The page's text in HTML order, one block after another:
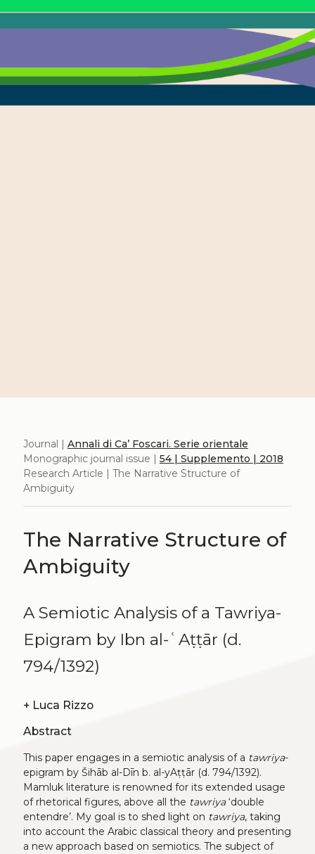
Journal | Annali di Ca’ Foscari. Serie orientale
Monographic journal issue | 54 | Supplemento | 2018
Research Article | The Narrative Structure of
Ambiguity
The Narrative Structure of
Ambiguity
A Semiotic Analysis of a Tawriya-
Epigram by Ibn al-ʿAṭṭār (d.
794/1392)
+ Luca Rizzo
Abstract
This paper engages in a semiotic analysis of a tawriya-
epigram by Šihāb al-Dīn b. al-yAṭṭār (d. 794/1392).
Mamluk literature is renowned for its extended usage
of rhetorical figures, above all the tawriya‘double
entendre’. My goal is to shed light on tawriya, taking
into account the Arabic classical theory and presenting
a new approach based on semiotics. The subject of